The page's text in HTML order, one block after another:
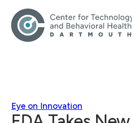
Eye on Innovation